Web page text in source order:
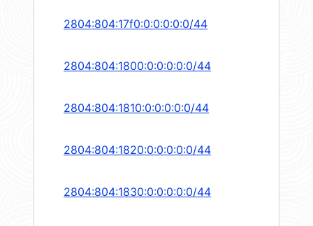
2804:804:17f0:0:0:0:0:0/44
2804:804:1800:0:0:0:0:0/44
2804:804:1810:0:0:0:0:0/44
2804:804:1820:0:0:0:0:0/44
2804:804:1830:0:0:0:0:0/44